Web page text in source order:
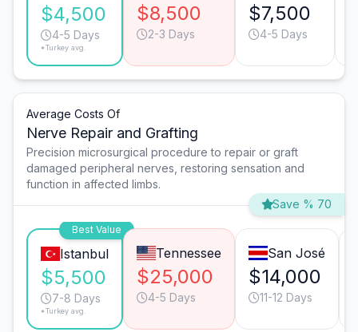
$4,500
4-5 Days
*Turkey avg.
$8,500
2-3 Days
$7,500
4-5 Days
Average Costs Of
Nerve Repair and Grafting
Precision microsurgical procedure to repair or graft
damaged peripheral nerves, restoring sensation and
function in affected limbs.
Save % 70
Best Value
Istanbul
$5,500
7-8 Days
*Turkey avg.
Tennessee
$25,000
4-5 Days
San José
$14,000
11-12 Days